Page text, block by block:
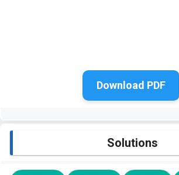
Download PDF
Solutions